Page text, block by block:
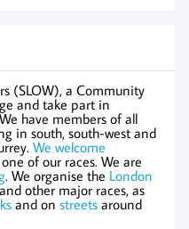
(SLOW), a Community
and take part in
have members of all
in south, south-west and
We welcome
of our races. We are
. We organise the London
and other major races, as
and on streets around